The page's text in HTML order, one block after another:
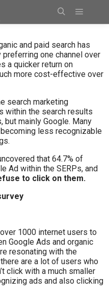
and paid search has
one channel over
a quicker return on
more cost-effective over
search marketing
within the search results
but mainly Google. Many
less recognizable
that 64.7% of
Ad within the SERPs, and
to click on them.
1000 internet users to
Google Ads and organic
resonating with the
are a lot of users who
click with a much smaller
ads and also clicking